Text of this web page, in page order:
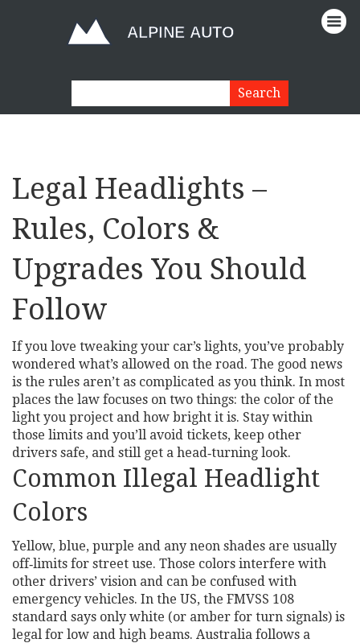
Legal Headlights –
Rules, Colors &
Upgrades You Should
Follow
If you love tweaking your car’s lights, you’ve probably
wondered what’s allowed on the road. The good news
is the rules aren’t as complicated as you think. In most
places the law focuses on two things: the color of the
light you project and how bright it is. Stay within
those limits and you’ll avoid tickets, keep other
drivers safe, and still get a head‑turning look.
Common Illegal Headlight
Colors
Yellow, blue, purple and any neon shades are usually
off‑limits for street use. Those colors interfere with
other drivers’ vision and can be confused with
emergency vehicles. In the US, the FMVSS 108
standard says only white (or amber for turn signals) is
legal for low and high beams. Australia follows a